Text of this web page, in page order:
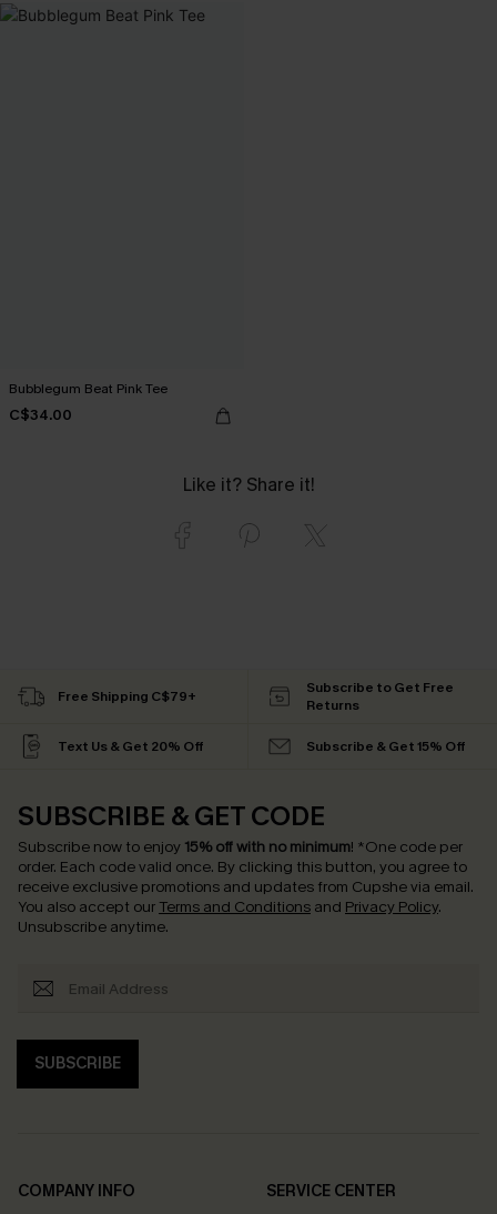
Bubblegum Beat Pink Tee
C$34.00
Like it? Share it!
Free Shipping C$79+
Subscribe to Get Free
Returns
Text Us & Get 20% Off Subscribe & Get 15% Off
SUBSCRIBE & GET CODE
Subscribe now to enjoy 15% off with no minimum! *One code per
order. Each code valid once. By clicking this button, you agree to
receive exclusive promotions and updates from Cupshe via email.
You also accept our Terms and Conditions and Privacy Policy.
Unsubscribe anytime.
SUBSCRIBE
COMPANY INFO
SERVICE CENTER